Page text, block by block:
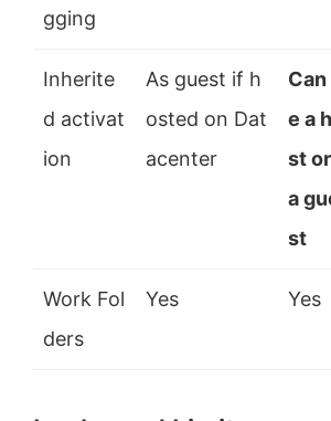
gging
Inherite
d activat
ion
As guest if h
osted on Dat
acenter
Can
e a
st or
a
st
Work Fol
ders
Yes Yes